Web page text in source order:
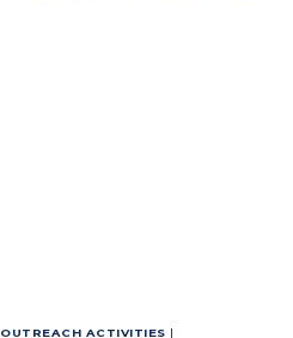
OUTREACH ACTIVITIES |